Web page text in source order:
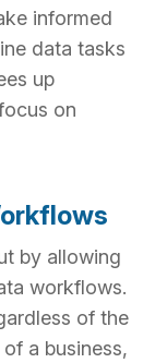
informed
data tasks
up
on
by allowing
workflows.
of the
a business,